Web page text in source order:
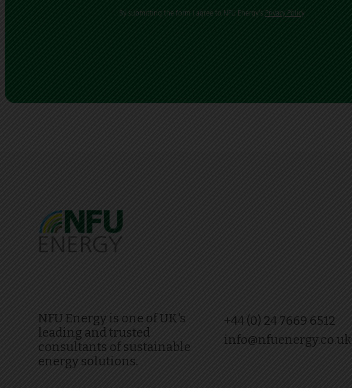
By submitting the form I agree to NFU Energy's Privacy Policy
NFU Energy is one of UK's
leading and trusted
consultants of sustainable
energy solutions.
+44 (0) 24 7669 6512
info@nfuenergy.co.uk